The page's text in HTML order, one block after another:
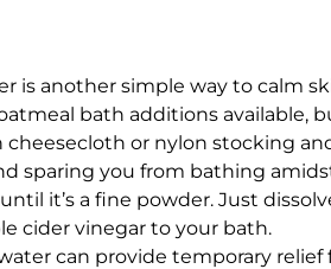
is another simple way to calm
bath additions available,
cheesecloth or nylon stocking
sparing you from bathing
it’s a fine powder. Just
cider vinegar to your bath.
can provide temporary